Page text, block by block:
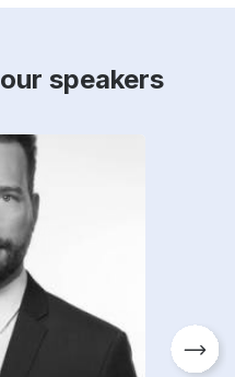
speakers